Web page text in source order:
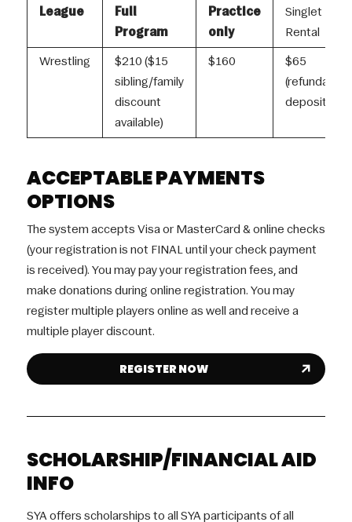
League
Full
Program
Practice
only
Singlet
Rental
Wrestling
$210 ($15
sibling/family
discount
available)
$160
$65
(refundable
deposit)
ACCEPTABLE PAYMENTS
OPTIONS
The system accepts Visa or MasterCard & online checks
(your registration is not FINAL until your check payment
is received). You may pay your registration fees, and
make donations during online registration. You may
register multiple players online as well and receive a
multiple player discount.
REGISTER NOW
SCHOLARSHIP/FINANCIAL AID
INFO
SYA offers scholarships to all SYA participants of all